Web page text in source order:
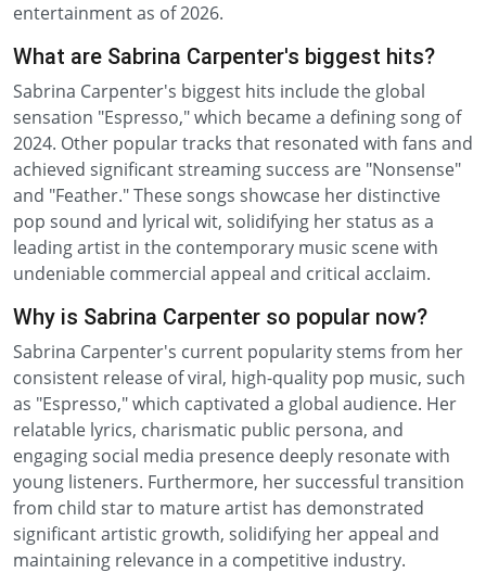
entertainment as of 2026.
What are Sabrina Carpenter's biggest hits?
Sabrina Carpenter's biggest hits include the global
sensation "Espresso," which became a defining song of
2024. Other popular tracks that resonated with fans and
achieved significant streaming success are "Nonsense"
and "Feather." These songs showcase her distinctive
pop sound and lyrical wit, solidifying her status as a
leading artist in the contemporary music scene with
undeniable commercial appeal and critical acclaim.
Why is Sabrina Carpenter so popular now?
Sabrina Carpenter's current popularity stems from her
consistent release of viral, high-quality pop music, such
as "Espresso," which captivated a global audience. Her
relatable lyrics, charismatic public persona, and
engaging social media presence deeply resonate with
young listeners. Furthermore, her successful transition
from child star to mature artist has demonstrated
significant artistic growth, solidifying her appeal and
maintaining relevance in a competitive industry.